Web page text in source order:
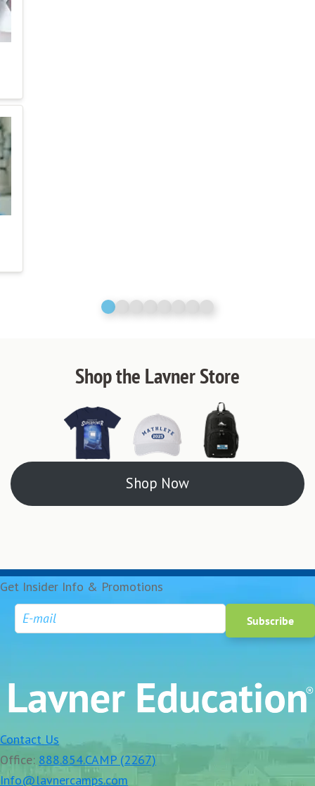
Shop the Lavner Store
Shop Now
Get Insider Info & Promotions
Contact Us
Office: 888.854.CAMP (2267)
Info@lavnercamps.com